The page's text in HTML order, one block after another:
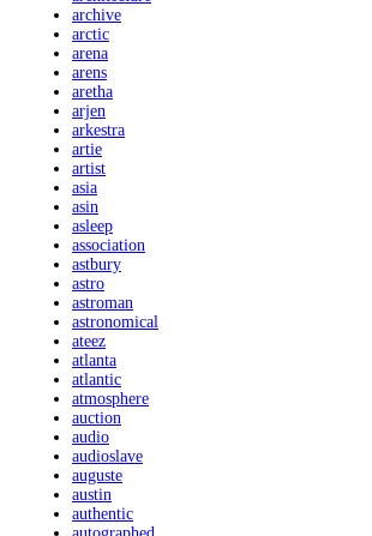
archive
arctic
arena
arens
aretha
arjen
arkestra
artie
artist
asia
asin
asleep
association
astbury
astro
astroman
astronomical
ateez
atlanta
atlantic
atmosphere
auction
audio
audioslave
auguste
austin
authentic